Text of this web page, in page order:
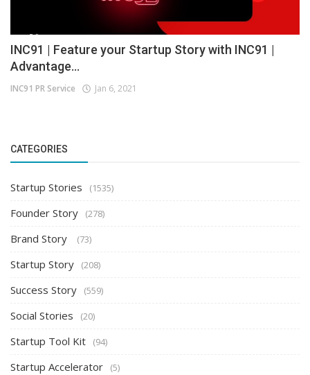
INC91 | Feature your Startup Story with INC91 |
Advantage...
INC91 PR Service Jan 6, 2021
CATEGORIES
Startup Stories (1535)
Founder Story (278)
Brand Story (73)
Startup Story (208)
Success Story (559)
Social Stories (20)
Startup Tool Kit (94)
Startup Accelerator (5)